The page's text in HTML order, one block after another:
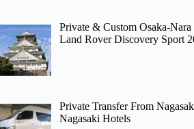
Private & Custom Osaka-
Land Rover Discovery Sport
Private Transfer From
Nagasaki Hotels